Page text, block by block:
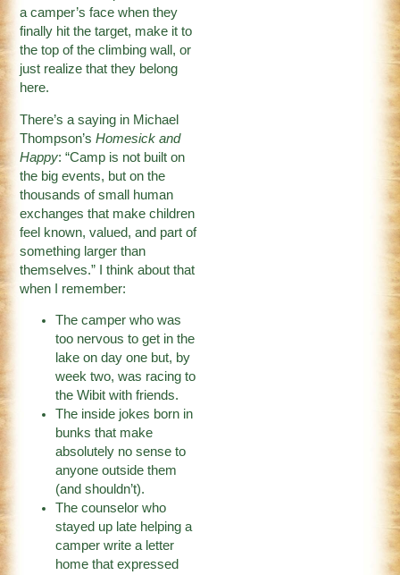
a camper’s face when they
finally hit the target, make it to
the top of the climbing wall, or
just realize that they belong
here.
There’s a saying in Michael
Thompson’sHomesick and
Happy: “Camp is not built on
the big events, but on the
thousands of small human
exchanges that make children
feel known, valued, and part of
something larger than
themselves.” I think about that
when I remember:
The camper who was
too nervous to get in the
lake on day one but, by
week two, was racing to
the Wibit with friends.
The inside jokes born in
bunks that make
absolutely no sense to
anyone outside them
(and shouldn’t).
The counselor who
stayed up late helping a
camper write a letter
home that expressed